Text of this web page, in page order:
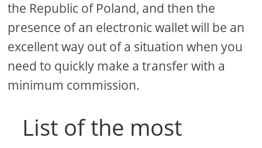
the Republic of Poland, and then the
presence of an electronic wallet will be an
excellent way out of a situation when you
need to quickly make a transfer with a
minimum commission.
List of the most